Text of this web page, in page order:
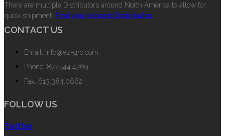
There are multiple Distributors around North America to allow for
quick shipment. Find your closest Distributor.
CONTACT US
Email: info@ez-gro.com
Phone: 877.544.4769
Fax: 613.384.0662
FOLLOW US
Twitter